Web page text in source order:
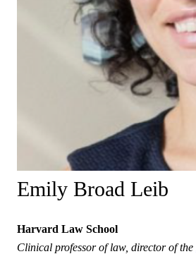
Emily Broad Leib
Harvard Law School
Clinical professor of law, director of the